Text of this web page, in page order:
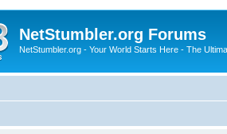
NetStumbler.org Forums
NetStumbler.org - Your World Starts Here - The